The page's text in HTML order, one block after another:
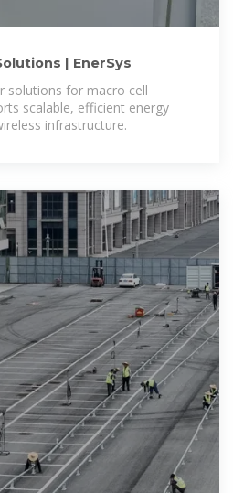
| EnerSys
solutions for macro cell
scalable, efficient energy
infrastructure.